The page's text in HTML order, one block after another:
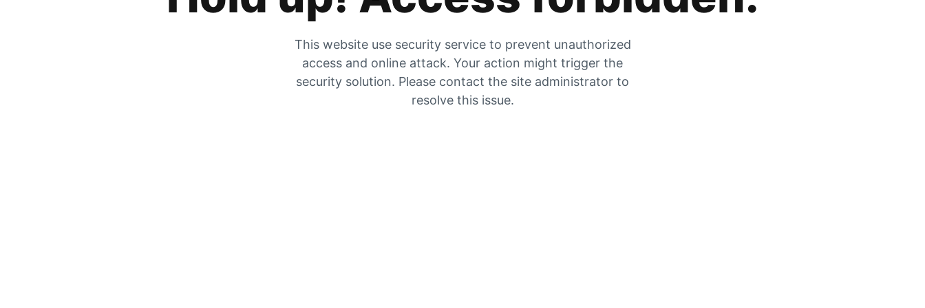
This website use security service to prevent unauthorized
access and online attack. Your action might trigger the
security solution. Please contact the site administrator to
resolve this issue.